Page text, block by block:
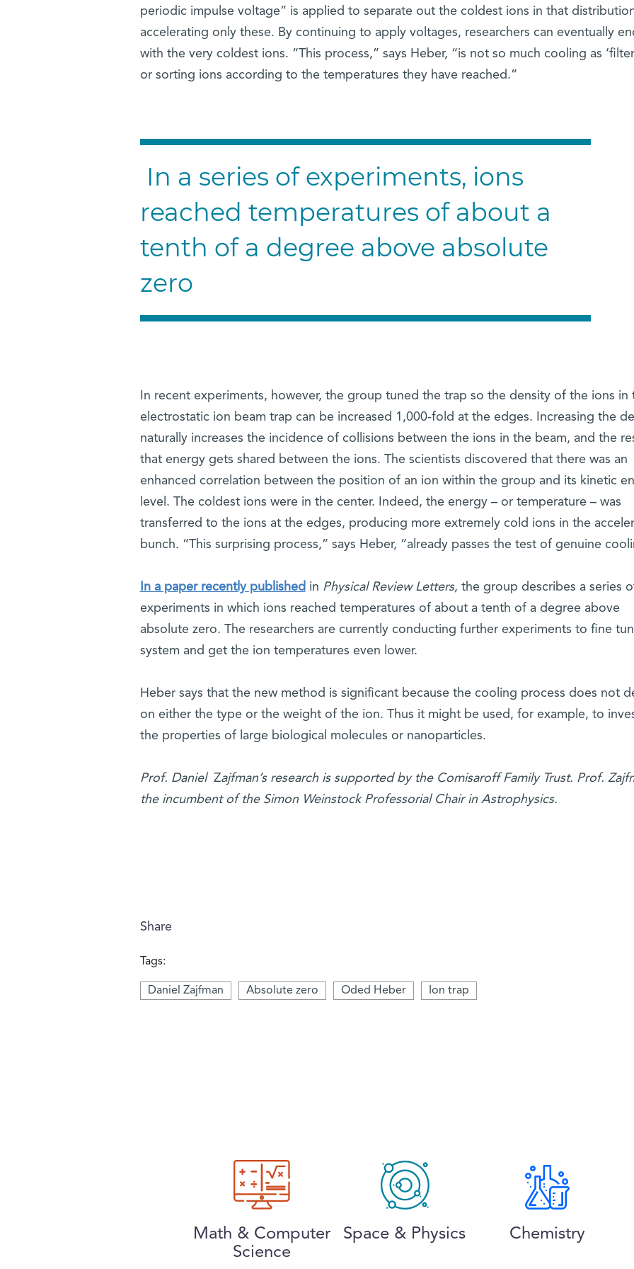
periodic impulse voltage” is applied to separate out the coldest ions in that
accelerating only these. By continuing to apply voltages, researchers can eventually
with the very coldest ions. “This process,” says Heber, “is not so much cooling as
or sorting ions according to the temperatures they have reached.”
In a series of experiments, ions
reached temperatures of about a
tenth of a degree above absolute
zero
In recent experiments, however, the group tuned the trap so the density of the ions in
electrostatic ion beam trap can be increased 1,000-fold at the edges. Increasing the
naturally increases the incidence of collisions between the ions in the beam, and the
that energy gets shared between the ions. The scientists discovered that there was an
enhanced correlation between the position of an ion within the group and its kinetic
level. The coldest ions were in the center. Indeed, the energy – or temperature – was
transferred to the ions at the edges, producing more extremely cold ions in the
bunch. “This surprising process,” says Heber, “already passes the test of genuine
In a paper recently published in Physical Review Letters, the group describes a series
experiments in which ions reached temperatures of about a tenth of a degree above
absolute zero. The researchers are currently conducting further experiments to fine
system and get the ion temperatures even lower.
Heber says that the new method is significant because the cooling process does not
on either the type or the weight of the ion. Thus it might be used, for example, to
the properties of large biological molecules or nanoparticles.
Prof. Daniel Zajfman’s research is supported by the Comisaroff Family Trust. Prof.
the incumbent of the Simon Weinstock Professorial Chair in Astrophysics.
Share
Tags:
Daniel Zajfman Absolute zero Oded Heber Ion trap
Math & Computer
Science
Space & Physics Chemistry